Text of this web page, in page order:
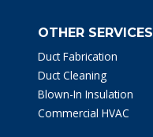
OTHER SERVICES
Duct Fabrication
Duct Cleaning
Blown-In Insulation
Commercial HVAC